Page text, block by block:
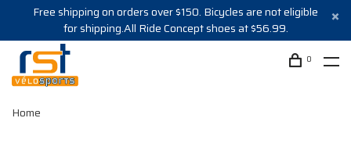
Free shipping on orders over $150. Bicycles are not eligible
for shipping.All Ride Concept shoes at $56.99.
0
Home